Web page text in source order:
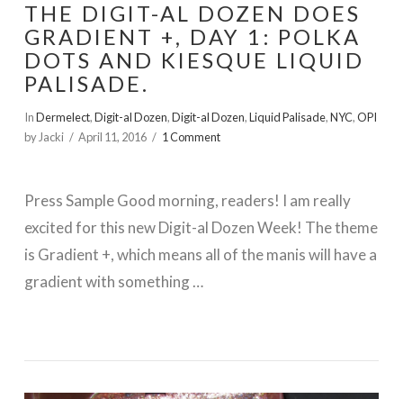
THE DIGIT-AL DOZEN DOES
GRADIENT +, DAY 1: POLKA
DOTS AND KIESQUE LIQUID
PALISADE.
InDermelect,Digit-al Dozen,Digit-al Dozen,Liquid Palisade,NYC,OPI
by Jacki
April 11, 2016 1 Comment
Press Sample Good morning, readers! I am really
excited for this new Digit-al Dozen Week! The theme
is Gradient +, which means all of the manis will have a
gradient with something …